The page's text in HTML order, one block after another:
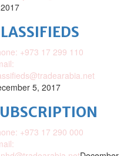
+973 17 299 110
5, 2017
+973 17 290 000